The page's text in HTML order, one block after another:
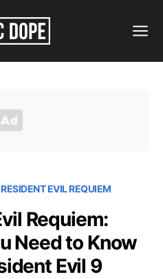
RESIDENT EVIL REQUIEM
Requiem:
Need to Know
Evil 9